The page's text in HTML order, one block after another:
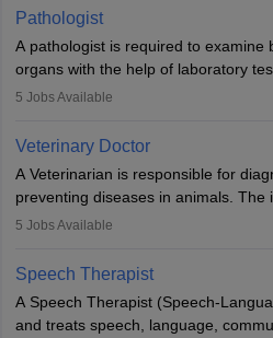
occasions, they are born without a
impairment. Orthotists and
lives with fixing them to assistive
Pathologist
A pathologist is required to examine
organs with the help of laboratory
examinations. Pathologists often
Due to the increased demand for
offers good career opportunities in
academics.
5 Jobs Available
Veterinary Doctor
A Veterinarian is responsible for
preventing diseases in animals. The
guides nutrition, and provides animal
profession brings together medical
commitment to animal welfare.
5 Jobs Available
Speech Therapist
A Speech Therapist (Speech-
and treats speech, language,